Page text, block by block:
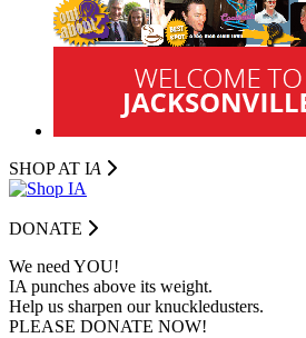
SHOP AT IA
DONATE
We need YOU!
IA punches above its weight.
Help us sharpen our knuckledusters.
PLEASE DONATE NOW!